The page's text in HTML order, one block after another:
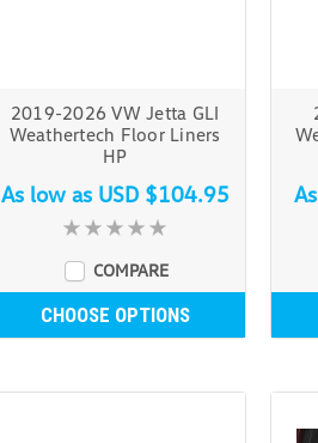
2019-2026 VW Jetta GLI
Weathertech Floor Liners
HP
As low as USD $104.95
COMPARE
CHOOSE OPTIONS